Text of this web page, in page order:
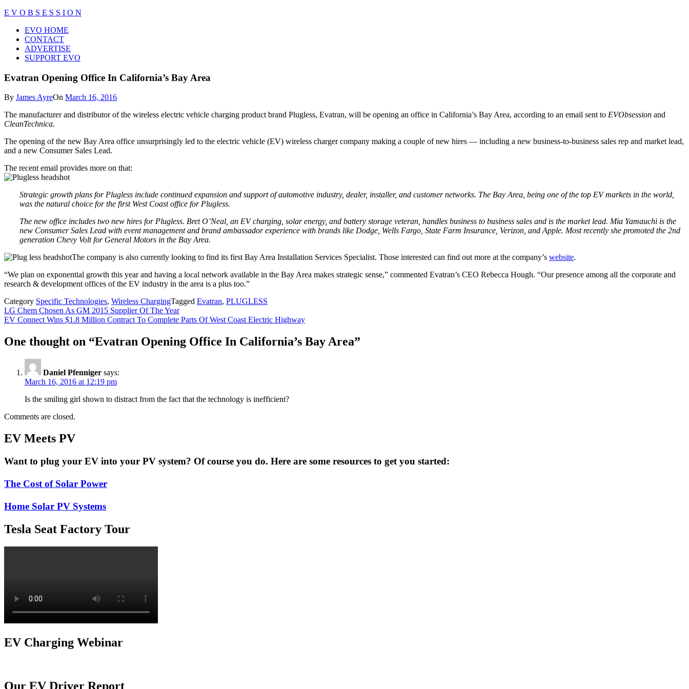
Skip
content
E V O B S E S S I O N
Close
Menu
EVO HOME
CONTACT
ADVERTISE
SUPPORT EVO
Evatran Opening Office In California’s Bay Area
By James AyreOn March 16, 2016
The manufacturer and distributor of the wireless electric vehicle charging product brand Plugless, Evatran, will be opening an office in California’s Bay Area, according to an email sent to EVObsession and
CleanTechnica.
The opening of the new Bay Area office unsurprisingly led to the electric vehicle (EV) wireless charger company making a couple of new hires — including a new business-to-business sales rep and market lead,
and a new Consumer Sales Lead.
The recent email provides more on that:
Strategic growth plans for Plugless include continued expansion and support of automotive industry, dealer, installer, and customer networks. The Bay Area, being one of the top EV markets in the world,
was the natural choice for the first West Coast office for Plugless.
The new office includes two new hires for Plugless. Bret O’Neal, an EV charging, solar energy, and battery storage veteran, handles business to business sales and is the market lead. Mia Yamauchi is the
new Consumer Sales Lead with event management and brand ambassador experience with brands like Dodge, Wells Fargo, State Farm Insurance, Verizon, and Apple. Most recently she promoted the 2nd
generation Chevy Volt for General Motors in the Bay Area.
The company is also currently looking to find its first Bay Area Installation Services Specialist. Those interested can find out more at the company’s website.
“We plan on exponential growth this year and having a local network available in the Bay Area makes strategic sense,” commented Evatran’s CEO Rebecca Hough. “Our presence among all the corporate and
research & development offices of the EV industry in the area is a plus too.”
Category Specific Technologies, Wireless ChargingTagged Evatran, PLUGLESS
Post
navigation
LG Chem Chosen As GM 2015 Supplier Of The Year
EV Connect Wins $1.8 Million Contract To Complete Parts Of West Coast Electric Highway
One thought on “Evatran Opening Office In California’s Bay Area”
Daniel Pfenniger says:
March 16, 2016 at 12:19 pm
Is the smiling girl shown to distract from the fact that the technology is inefficient?
Comments are closed.
EV Meets PV
Want to plug your EV into your PV system? Of course you do. Here are some resources to get you started:
The Cost of Solar Power
Home Solar PV Systems
Tesla Seat Factory Tour
EV Charging Webinar
Our EV Driver Report